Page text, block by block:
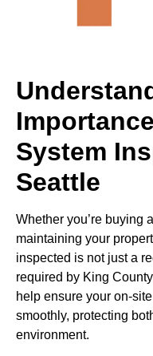
System
Seattle
Whether you’re buying
maintaining your
inspected is not just a
required by King
help ensure your on-
smoothly, protecting
environment.